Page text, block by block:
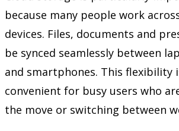
because many people work
devices. Files, documents and
be synced seamlessly between
and smartphones. This flexibility
convenient for busy users who
the move or switching between